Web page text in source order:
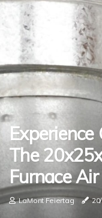
The
Furnace
LaMont Feiertag